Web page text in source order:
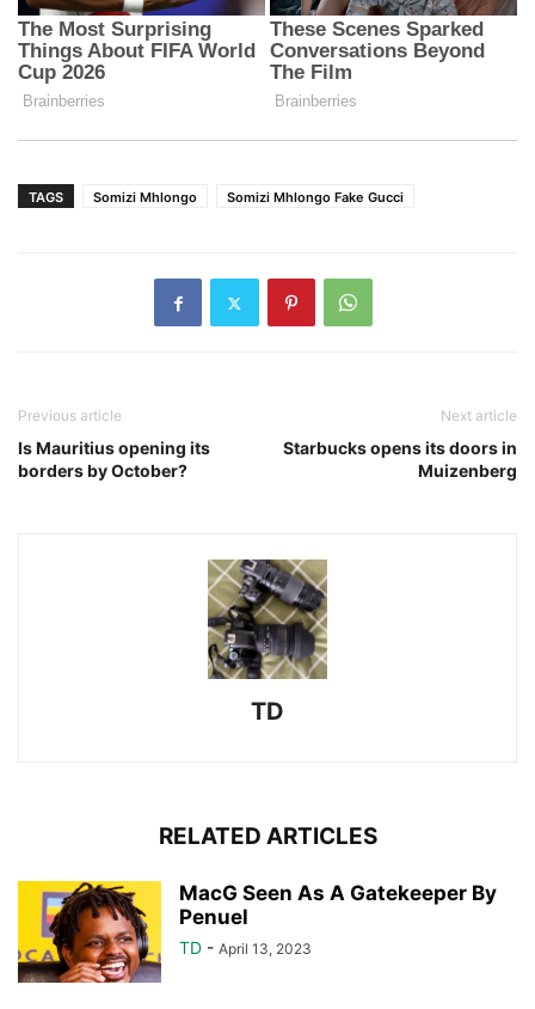
TAGS Somizi Mhlongo Somizi Mhlongo Fake Gucci
Previous article
Is Mauritius opening its
borders by October?
Next article
Starbucks opens its doors in
Muizenberg
TD
RELATED ARTICLES
MacG Seen As A Gatekeeper By
Penuel
TD - April 13, 2023